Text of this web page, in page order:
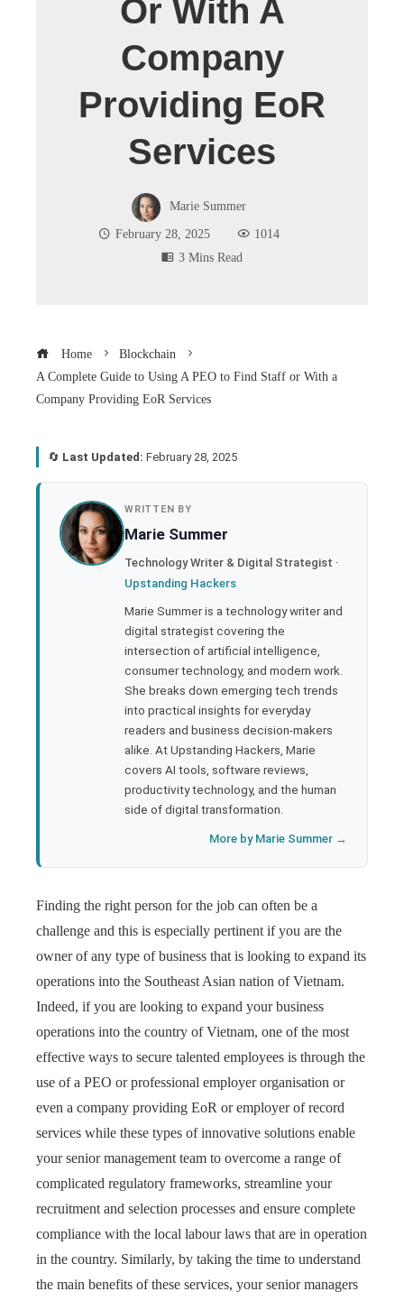
Or With A
Company
Providing EoR
Services
Marie Summer
February 28, 2025
1014
3 Mins Read
Home
Blockchain
A Complete Guide to Using A PEO to Find Staff or With a
Company Providing EoR Services
🔄 Last Updated: February 28, 2025
WRITTEN BY
Marie Summer
Technology Writer & Digital Strategist ·
Upstanding Hackers
Marie Summer is a technology writer and
digital strategist covering the
intersection of artificial intelligence,
consumer technology, and modern work.
She breaks down emerging tech trends
into practical insights for everyday
readers and business decision-makers
alike. At Upstanding Hackers, Marie
covers AI tools, software reviews,
productivity technology, and the human
side of digital transformation.
More by Marie Summer →
Finding the right person for the job can often be a
challenge and this is especially pertinent if you are the
owner of any type of business that is looking to expand its
operations into the Southeast Asian nation of Vietnam.
Indeed, if you are looking to expand your business
operations into the country of Vietnam, one of the most
effective ways to secure talented employees is through the
use of a PEO or professional employer organisation or
even a company providing EoR or employer of record
services while these types of innovative solutions enable
your senior management team to overcome a range of
complicated regulatory frameworks, streamline your
recruitment and selection processes and ensure complete
compliance with the local labour laws that are in operation
in the country. Similarly, by taking the time to understand
the main benefits of these services, your senior managers